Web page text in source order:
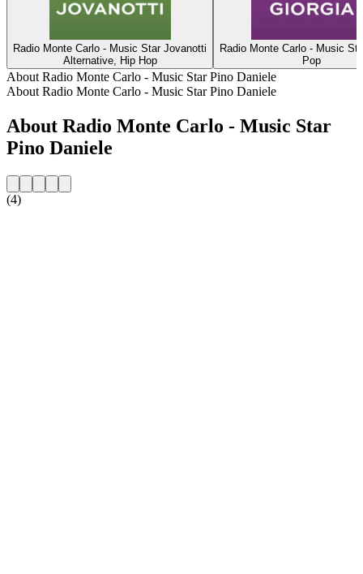
Radio Monte Carlo - Music Star Jovanotti
Alternative, Hip Hop
Radio Monte Carlo - Music
Pop
About Radio Monte Carlo - Music Star Pino Daniele
About Radio Monte Carlo - Music Star Pino Daniele
About Radio Monte Carlo - Music Star
Pino Daniele
(4)